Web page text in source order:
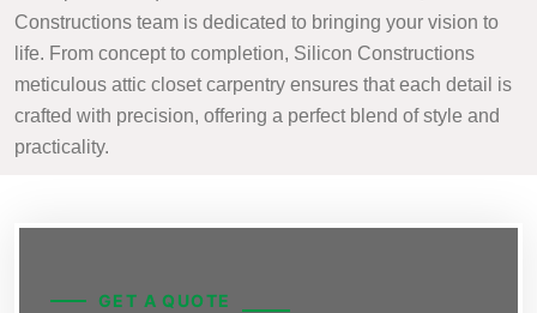
Constructions team is dedicated to bringing your vision to
life. From concept to completion, Silicon Constructions
meticulous attic closet carpentry ensures that each detail is
crafted with precision, offering a perfect blend of style and
practicality.
GET A QUOTE